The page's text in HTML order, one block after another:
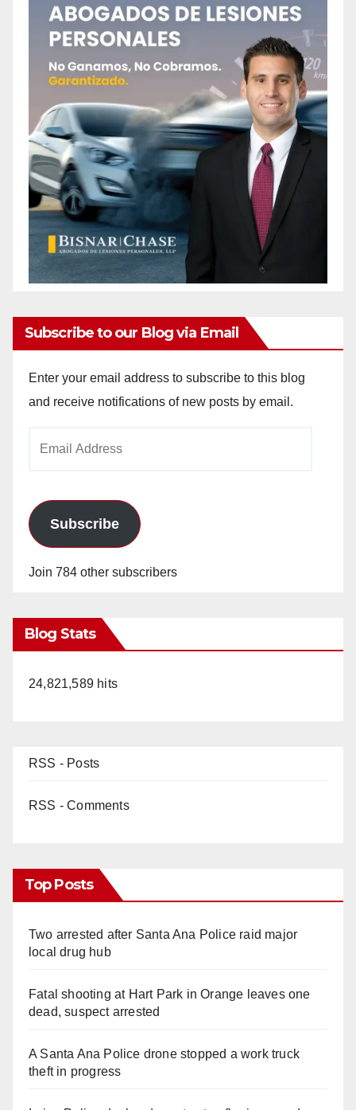
Subscribe to our Blog via Email
Enter your email address to subscribe to this blog
and receive notifications of new posts by email.
Subscribe
Join 784 other subscribers
Blog Stats
24,821,589 hits
RSS - Posts
RSS - Comments
Top Posts
Two arrested after Santa Ana Police raid major
local drug hub
Fatal shooting at Hart Park in Orange leaves one
dead, suspect arrested
A Santa Ana Police drone stopped a work truck
theft in progress